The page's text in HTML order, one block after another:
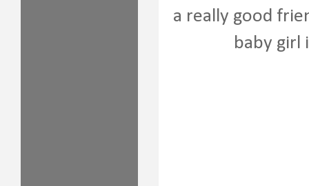
a really good
baby girl